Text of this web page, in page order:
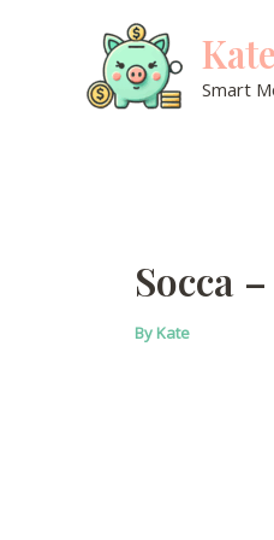
Smart
Socca
By Kate